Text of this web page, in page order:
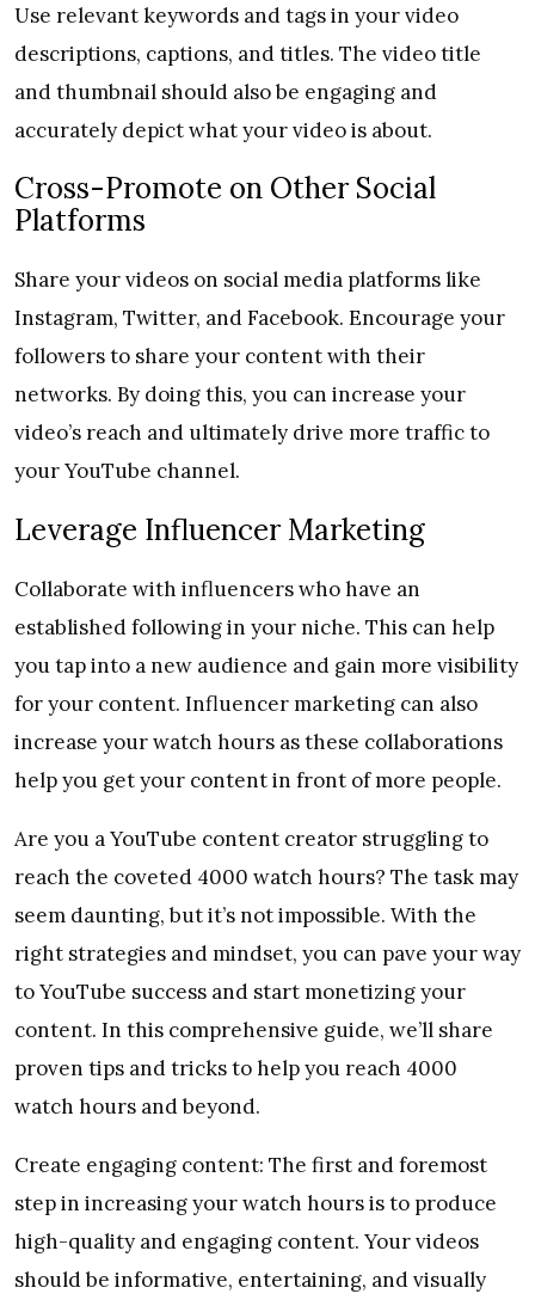
Use relevant keywords and tags in your video
descriptions, captions, and titles. The video title
and thumbnail should also be engaging and
accurately depict what your video is about.
Cross-Promote on Other Social
Platforms
Share your videos on social media platforms like
Instagram, Twitter, and Facebook. Encourage your
followers to share your content with their
networks. By doing this, you can increase your
video’s reach and ultimately drive more traffic to
your YouTube channel.
Leverage Influencer Marketing
Collaborate with influencers who have an
established following in your niche. This can help
you tap into a new audience and gain more visibility
for your content. Influencer marketing can also
increase your watch hours as these collaborations
help you get your content in front of more people.
Are you a YouTube content creator struggling to
reach the coveted 4000 watch hours? The task may
seem daunting, but it’s not impossible. With the
right strategies and mindset, you can pave your way
to YouTube success and start monetizing your
content. In this comprehensive guide, we’ll share
proven tips and tricks to help you reach 4000
watch hours and beyond.
Create engaging content: The first and foremost
step in increasing your watch hours is to produce
high-quality and engaging content. Your videos
should be informative, entertaining, and visually